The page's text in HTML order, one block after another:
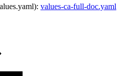
values-ca-full-doc.yaml